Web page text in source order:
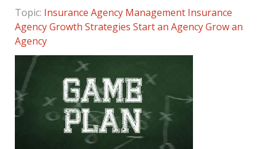
Topic: Insurance Agency Management Insurance
Agency Growth Strategies Start an AgencyGrow an
Agency